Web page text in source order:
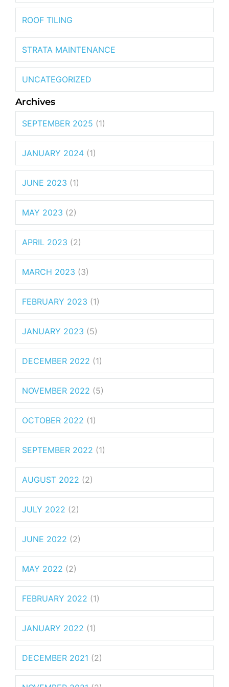
ROOF TILING
STRATA MAINTENANCE
UNCATEGORIZED
Archives
SEPTEMBER 2025 (1)
JANUARY 2024 (1)
JUNE 2023 (1)
MAY 2023 (2)
APRIL 2023 (2)
MARCH 2023 (3)
FEBRUARY 2023 (1)
JANUARY 2023 (5)
DECEMBER 2022 (1)
NOVEMBER 2022 (5)
OCTOBER 2022 (1)
SEPTEMBER 2022 (1)
AUGUST 2022 (2)
JULY 2022 (2)
JUNE 2022 (2)
MAY 2022 (2)
FEBRUARY 2022 (1)
JANUARY 2022 (1)
DECEMBER 2021 (2)